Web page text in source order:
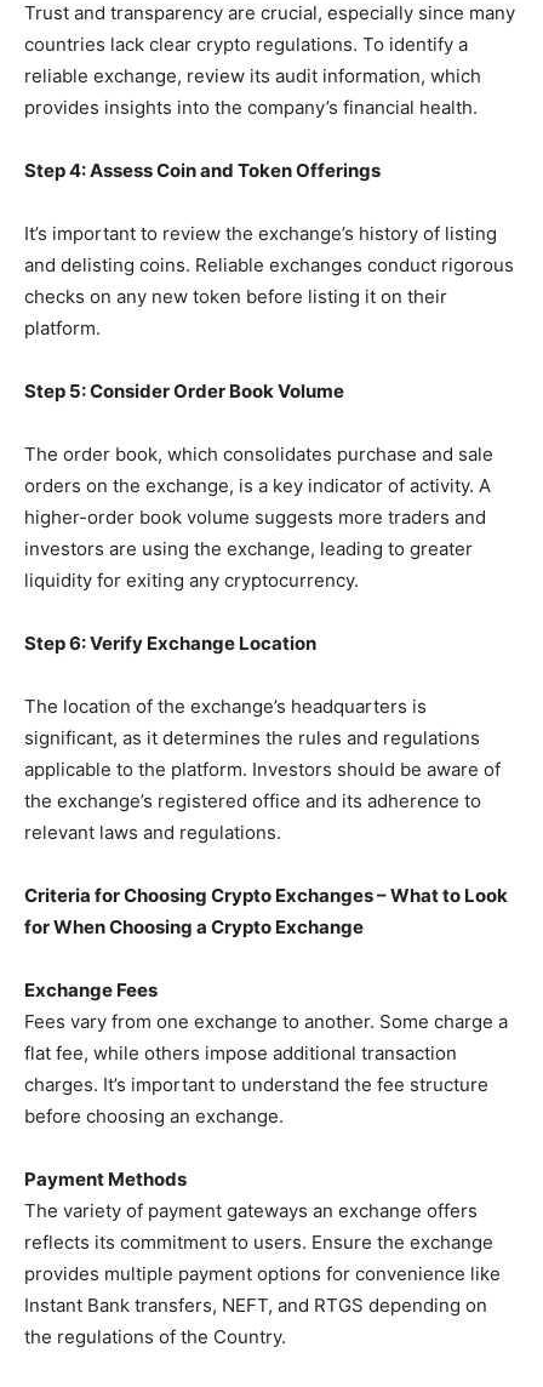
Trust and transparency are crucial, especially since many
countries lack clear crypto regulations. To identify a
reliable exchange, review its audit information, which
provides insights into the company’s financial health.
Step 4: Assess Coin and Token Offerings
It’s important to review the exchange’s history of listing
and delisting coins. Reliable exchanges conduct rigorous
checks on any new token before listing it on their
platform.
Step 5: Consider Order Book Volume
The order book, which consolidates purchase and sale
orders on the exchange, is a key indicator of activity. A
higher-order book volume suggests more traders and
investors are using the exchange, leading to greater
liquidity for exiting any cryptocurrency.
Step 6: Verify Exchange Location
The location of the exchange’s headquarters is
significant, as it determines the rules and regulations
applicable to the platform. Investors should be aware of
the exchange’s registered office and its adherence to
relevant laws and regulations.
Criteria for Choosing Crypto Exchanges – What to Look
for When Choosing a Crypto Exchange
Exchange Fees
Fees vary from one exchange to another. Some charge a
flat fee, while others impose additional transaction
charges. It’s important to understand the fee structure
before choosing an exchange.
Payment Methods
The variety of payment gateways an exchange offers
reflects its commitment to users. Ensure the exchange
provides multiple payment options for convenience like
Instant Bank transfers, NEFT, and RTGS depending on
the regulations of the Country.